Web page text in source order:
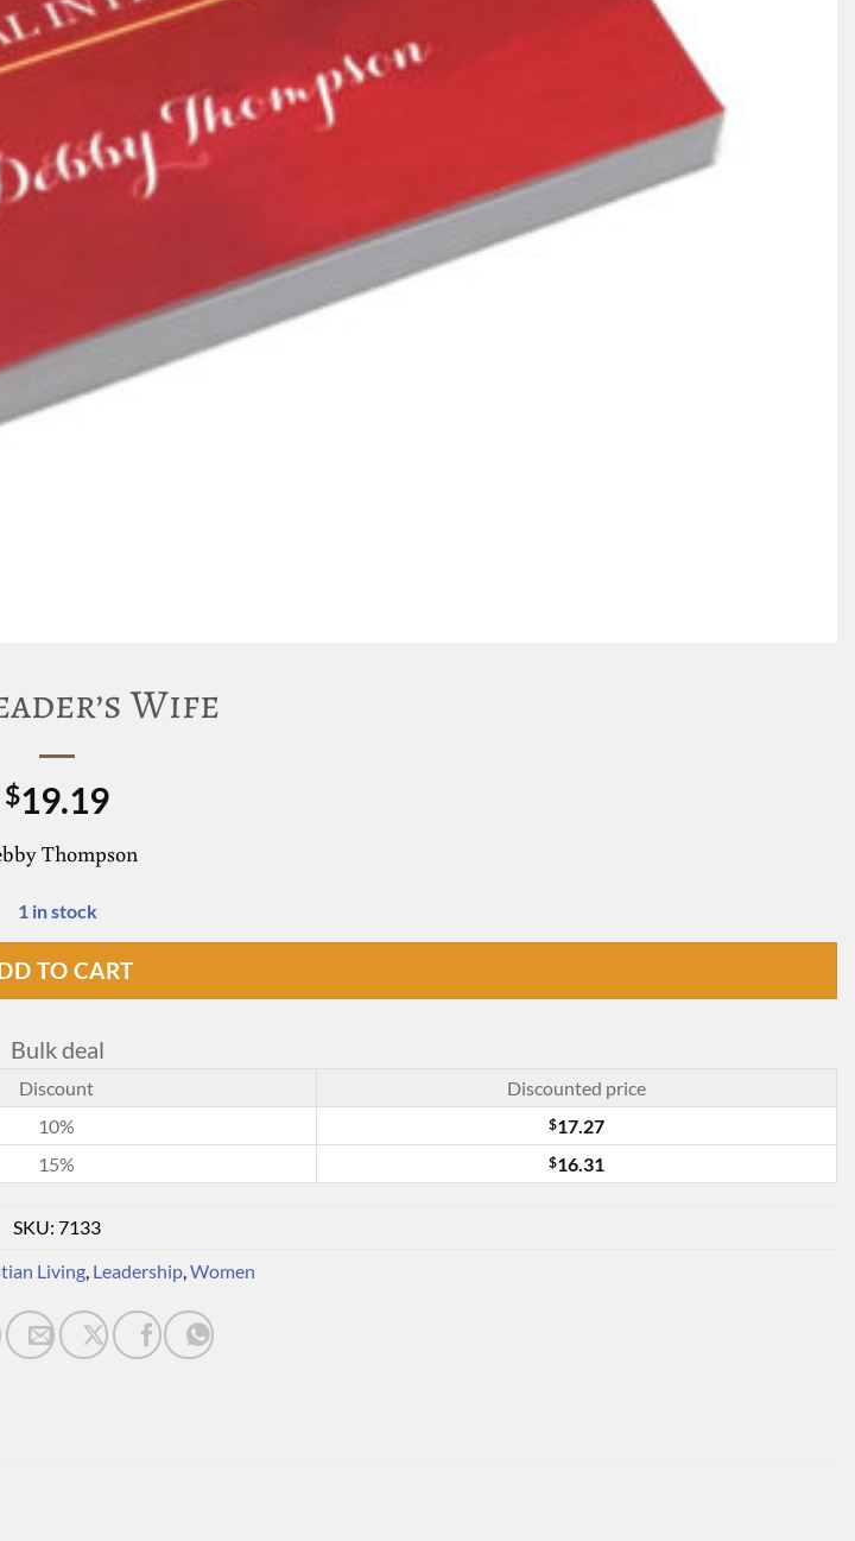
Wife
$19.19
Thompson
1 in stock
TO CART
Bulk deal
Discount
Discounted price
10% $17.27
15% $16.31
SKU: 7133
Living, Leadership,Women